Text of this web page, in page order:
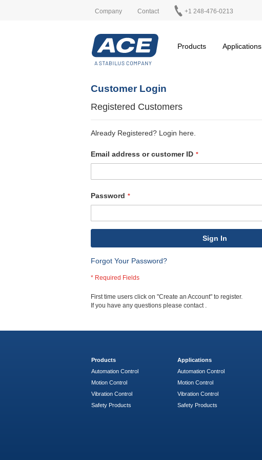
Company Contact +1 248-476-0213
Products Applications
Customer Login
Registered Customers
Already Registered? Login here.
Email address or customer ID
Password
Sign In
Forgot Your Password?
First time users click on "Create an Account" to register.
If you have any questions please contact .
Products
Automation Control
Motion Control
Vibration Control
Safety Products
Applications
Automation Control
Motion Control
Vibration Control
Safety Products